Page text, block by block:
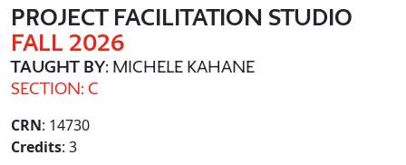
PROJECT FACILITATION STUDIO
FALL 2026
TAUGHT BY: MICHELE KAHANE
SECTION: C
CRN: 14730
Credits: 3